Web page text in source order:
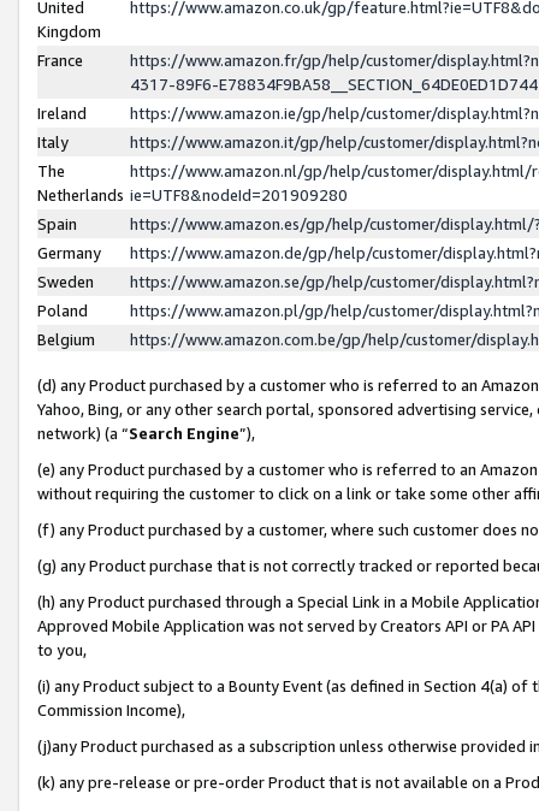
United
Kingdom
https://www.amazon.co.uk/gp/
France
https://www.amazon.fr/gp/help/customer/
4317-89F6-
Ireland
https://www.amazon.ie/gp/help/customer/
Italy
https://www.amazon.it/gp/help/customer/
The
Netherlands
https://www.amazon.nl/gp/help/customer/display.html/
ie=UTF8&nodeId=201909280
Spain
https://www.amazon.es/gp/help/customer/
Germany
https://www.amazon.de/gp/help/customer/
Sweden
https://www.amazon.se/gp/help/customer/
Poland
https://www.amazon.pl/gp/help/customer/
Belgium
https://www.amazon.com.be/gp/help/customer/
(d) any Product purchased by a customer who is referred to an
Yahoo, Bing, or any other search portal, sponsored advertising
network) (a “Search Engine”),
(e) any Product purchased by a customer who is referred to an
without requiring the customer to click on a link or take some other
(f) any Product purchased by a customer, where such customer does
(g) any Product purchase that is not correctly tracked or reported
(h) any Product purchased through a Special Link in a Mobile
Approved Mobile Application was not served by Creators API or PA
to you,
(i) any Product subject to a Bounty Event (as defined in Section 4(a)
Commission Income),
(j)any Product purchased as a subscription unless otherwise provided
(k) any pre-release or pre-order Product that is not available on a